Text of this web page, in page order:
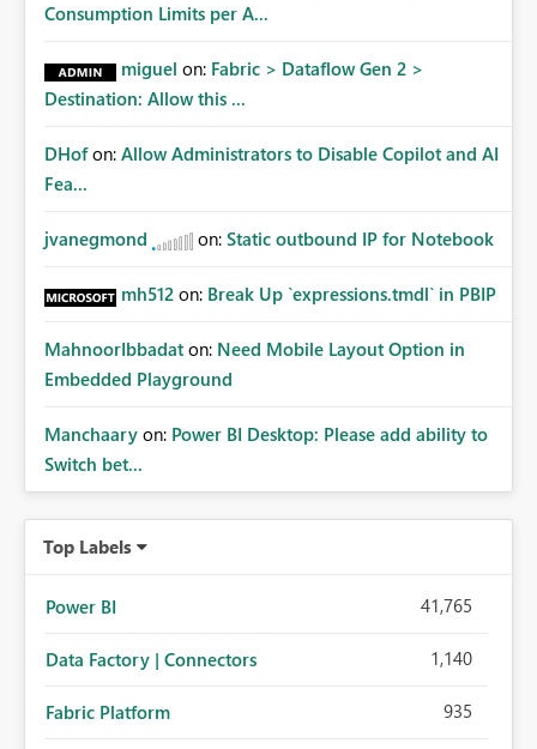
Consumption Limits per A...
miguel on: Fabric > Dataflow Gen 2 >
Destination: Allow this ...
DHof on: Allow Administrators to Disable Copilot and AI
Fea...
jvanegmond on: Static outbound IP for Notebook
mh512 on: Break Up `expressions.tmdl` in PBIP
MahnoorIbbadat on: Need Mobile Layout Option in
Embedded Playground
Manchaary on: Power BI Desktop: Please add ability to
Switch bet...
Top Labels
Power BI 41,765
Data Factory | Connectors 1,140
Fabric Platform 935